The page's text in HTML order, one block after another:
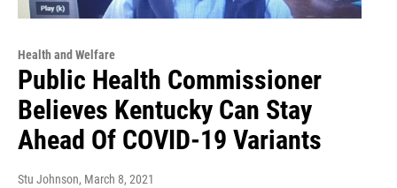
Health and Welfare
Public Health Commissioner
Believes Kentucky Can Stay
Ahead Of COVID-19 Variants
Stu Johnson, March 8, 2021